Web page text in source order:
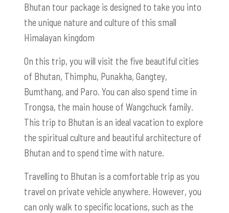
Bhutan tour package is designed to take you into
the unique nature and culture of this small
Himalayan kingdom
On this trip, you will visit the five beautiful cities
of Bhutan, Thimphu, Punakha, Gangtey,
Bumthang, and Paro. You can also spend time in
Trongsa, the main house of Wangchuck family.
This trip to Bhutan is an ideal vacation to explore
the spiritual culture and beautiful architecture of
Bhutan and to spend time with nature.
Travelling to Bhutan is a comfortable trip as you
travel on private vehicle anywhere. However, you
can only walk to specific locations, such as the